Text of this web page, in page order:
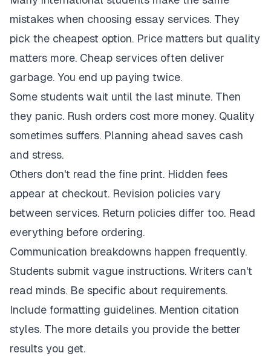
mistakes when choosing essay services. They
pick the cheapest option. Price matters but quality
matters more. Cheap services often deliver
garbage. You end up paying twice.
Some students wait until the last minute. Then
they panic. Rush orders cost more money. Quality
sometimes suffers. Planning ahead saves cash
and stress.
Others don't read the fine print. Hidden fees
appear at checkout. Revision policies vary
between services. Return policies differ too. Read
everything before ordering.
Communication breakdowns happen frequently.
Students submit vague instructions. Writers can't
read minds. Be specific about requirements.
Include formatting guidelines. Mention citation
styles. The more details you provide the better
results you get.